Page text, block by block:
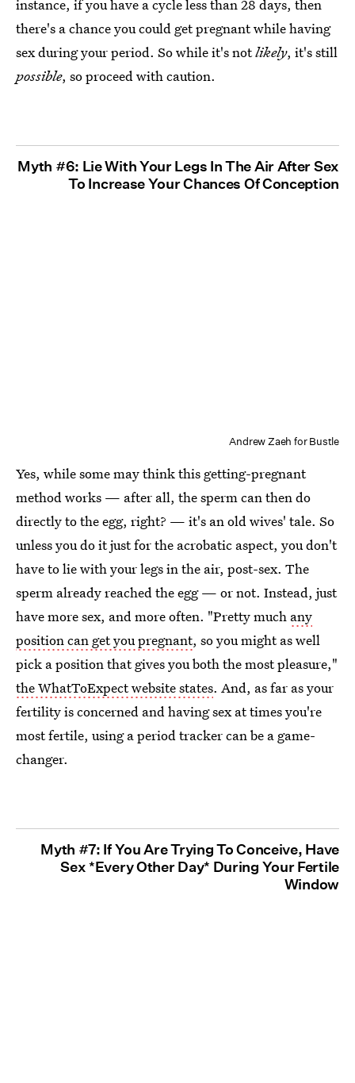
instance, if you have a cycle less than 28 days, then
there's a chance you could get pregnant while having
sex during your period. So while it's notlikely, it's still
possible, so proceed with caution.
Myth #6: Lie With Your Legs In The Air After Sex
To Increase Your Chances Of Conception
Andrew Zaeh for Bustle
Yes, while some may think this getting-pregnant
method works — after all, the sperm can then do
directly to the egg, right? — it's an old wives' tale. So
unless you do it just for the acrobatic aspect, you don't
have to lie with your legs in the air, post-sex. The
sperm already reached the egg — or not. Instead, just
have more sex, and more often. "Pretty much any
position can get you pregnant, so you might as well
pick a position that gives you both the most pleasure,"
the WhatToExpect website states. And, as far as your
fertility is concerned and having sex at times you're
most fertile, using a period tracker can be a game-
changer.
Myth #7: If You Are Trying To Conceive, Have
Sex *Every Other Day* During Your Fertile
Window